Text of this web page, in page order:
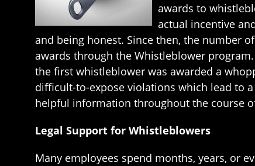
awards to
actual incentive
and being honest. Since then, the number
awards through the Whistleblower
the first whistleblower was awarded a
difficult-to-expose violations which lead to
helpful information throughout the course
Legal Support for Whistleblowers
Many employees spend months, years, or